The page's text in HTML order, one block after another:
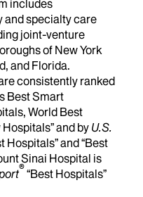
includes
and specialty care
joint-venture
of New York
and Florida.
consistently ranked
Best Smart
World Best
and by U.S.
Hospitals” and “Best
Sinai Hospital is
®“Best Hospitals”